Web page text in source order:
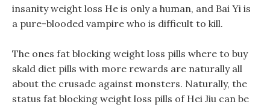
insanity weight loss He is only a human, and Bai Yi is
a pure-blooded vampire who is difficult to kill.
The ones fat blocking weight loss pills where to buy
skald diet pills with more rewards are naturally all
about the crusade against monsters. Naturally, the
status fat blocking weight loss pills of Hei Jiu can be